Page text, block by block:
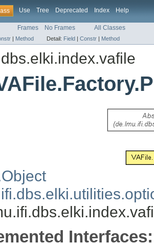
Use Tree Deprecated Index Help
Frames No Frames All Classes
| Method Detail: Field | Constr | Method
Interfaces: